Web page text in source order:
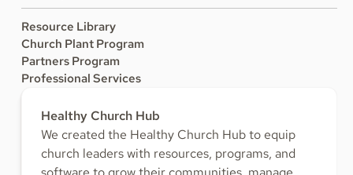
Resource Library
Church Plant Program
Partners Program
Professional Services
Healthy Church Hub
We created the Healthy Church Hub to equip
church leaders with resources, programs, and